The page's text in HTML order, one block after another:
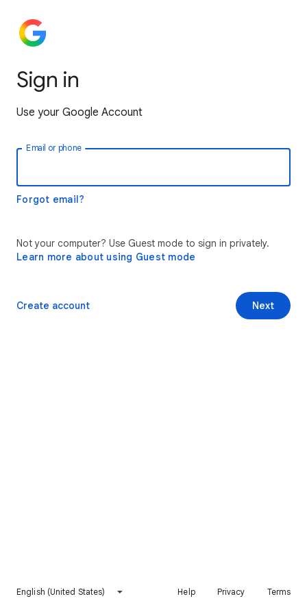
Sign in
Use your Google Account
Email or phone
Forgot email?
Not your computer? Use Guest mode to sign in privately.
Learn more about using Guest mode
Next
Create account
English (United States) Help Privacy Terms